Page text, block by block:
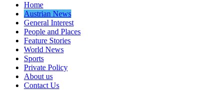
Home
Austrian News
General Interest
People and Places
Feature Stories
World News
Sports
Private Policy
About us
Contact Us